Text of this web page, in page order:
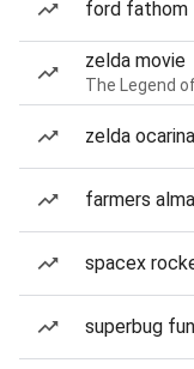
ford fathom
zelda movie
The Legend
zelda
farmers
spacex
superbug